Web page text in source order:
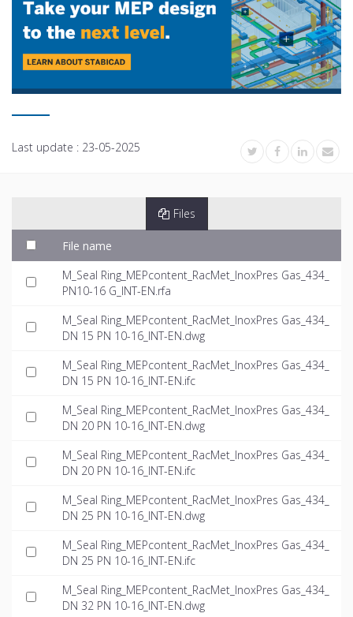
Last update : 23-05-2025
Files
File name
M_Seal Ring_MEPcontent_RacMet_InoxPres Gas_434_
PN10-16 G_INT-EN.rfa
M_Seal Ring_MEPcontent_RacMet_InoxPres Gas_434_
DN 15 PN 10-16_INT-EN.dwg
M_Seal Ring_MEPcontent_RacMet_InoxPres Gas_434_
DN 15 PN 10-16_INT-EN.ifc
M_Seal Ring_MEPcontent_RacMet_InoxPres Gas_434_
DN 20 PN 10-16_INT-EN.dwg
M_Seal Ring_MEPcontent_RacMet_InoxPres Gas_434_
DN 20 PN 10-16_INT-EN.ifc
M_Seal Ring_MEPcontent_RacMet_InoxPres Gas_434_
DN 25 PN 10-16_INT-EN.dwg
M_Seal Ring_MEPcontent_RacMet_InoxPres Gas_434_
DN 25 PN 10-16_INT-EN.ifc
M_Seal Ring_MEPcontent_RacMet_InoxPres Gas_434_
DN 32 PN 10-16_INT-EN.dwg